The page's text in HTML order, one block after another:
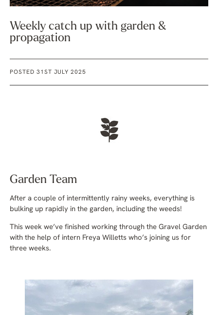
Weekly catch up with garden &
propagation
POSTED 31ST JULY 2025
Garden Team
After a couple of intermittently rainy weeks, everything is
bulking up rapidly in the garden, including the weeds!
This week we’ve finished working through the Gravel Garden
with the help of intern Freya Willetts who’s joining us for
three weeks.